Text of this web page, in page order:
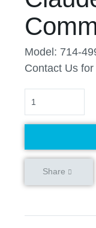
Model: 714-
Contact Us
Quantity
Share